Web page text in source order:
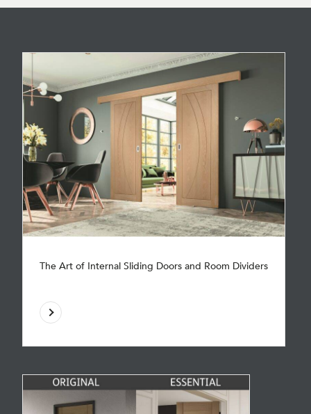
The Art of Internal Sliding Doors and Room Dividers